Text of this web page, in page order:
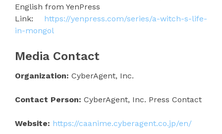
English from YenPress
Link: https://yenpress.com/series/a-witch-s-life-
in-mongol
Media Contact
Organization: CyberAgent, Inc.
Contact Person: CyberAgent, Inc. Press Contact
Website: https://caanime.cyberagent.co.jp/en/